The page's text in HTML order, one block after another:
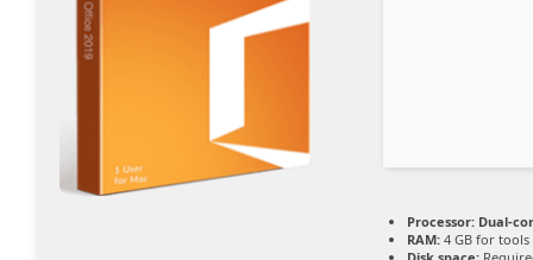
Processor: Dual-
RAM: 4 GB for tools